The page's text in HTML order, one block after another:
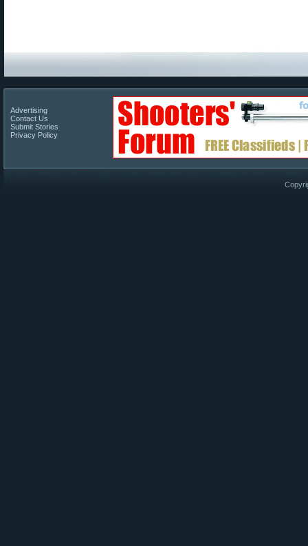
Advertising
Contact Us
Submit Stories
Privacy Policy